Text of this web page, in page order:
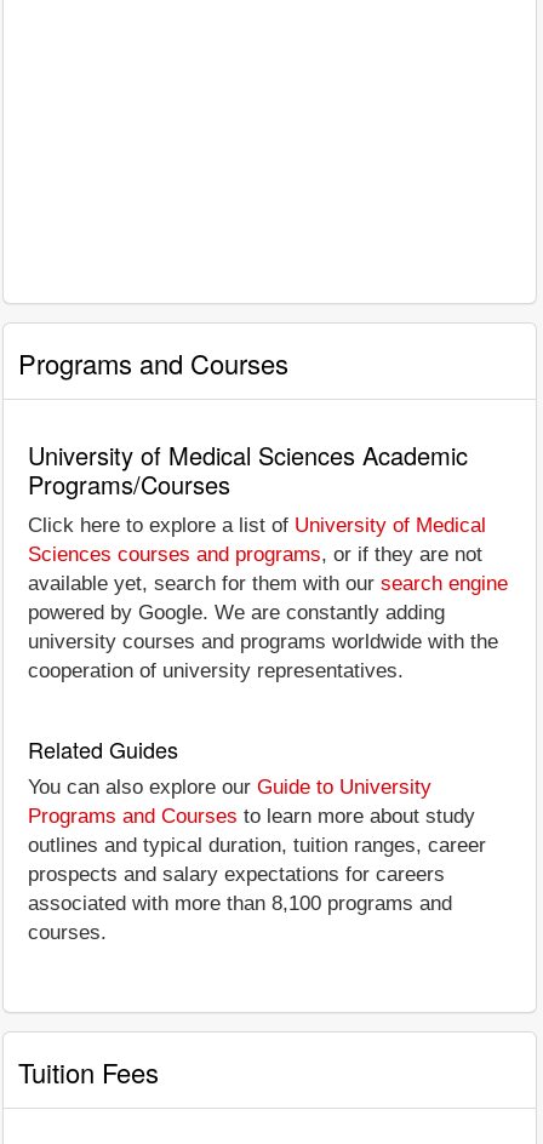
Programs and Courses
University of Medical Sciences Academic
Programs/Courses
Click here to explore a list of University of Medical
Sciences courses and programs, or if they are not
available yet, search for them with our search engine
powered by Google. We are constantly adding
university courses and programs worldwide with the
cooperation of university representatives.
Related Guides
You can also explore our Guide to University
Programs and Courses to learn more about study
outlines and typical duration, tuition ranges, career
prospects and salary expectations for careers
associated with more than 8,100 programs and
courses.
Tuition Fees